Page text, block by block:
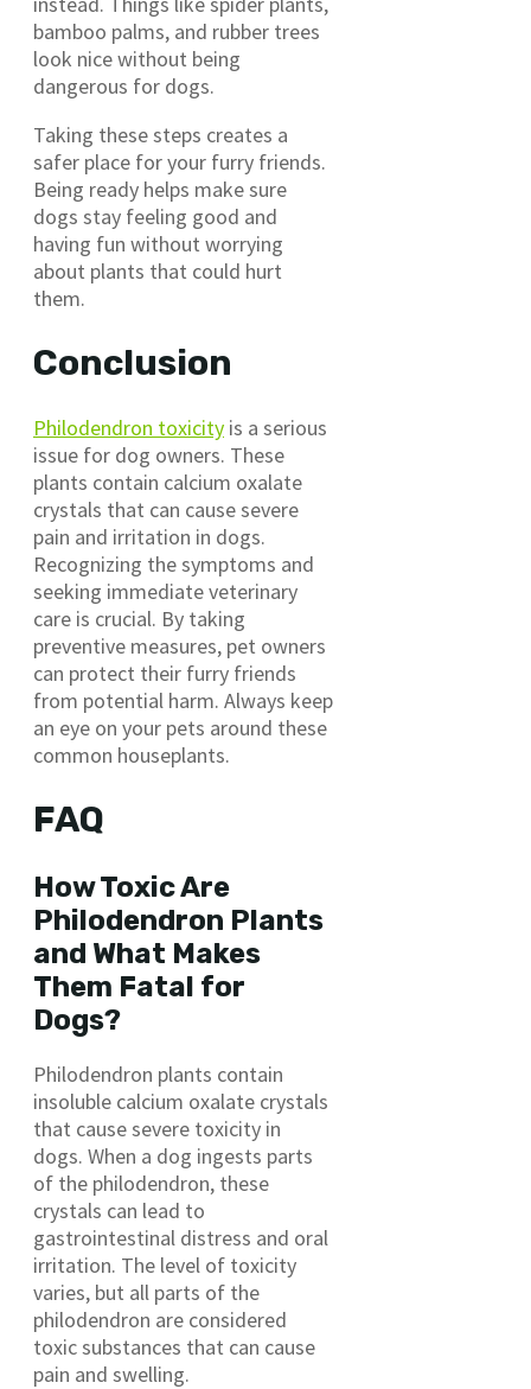
bamboo palms, and rubber trees
look nice without being
dangerous for dogs.
Taking these steps creates a
safer place for your furry friends.
Being ready helps make sure
dogs stay feeling good and
having fun without worrying
about plants that could hurt
them.
Conclusion
Philodendron toxicity is a serious
issue for dog owners. These
plants contain calcium oxalate
crystals that can cause severe
pain and irritation in dogs.
Recognizing the symptoms and
seeking immediate veterinary
care is crucial. By taking
preventive measures, pet owners
can protect their furry friends
from potential harm. Always keep
an eye on your pets around these
common houseplants.
FAQ
How Toxic Are
Philodendron Plants
and What Makes
Them Fatal for
Dogs?
Philodendron plants contain
insoluble calcium oxalate crystals
that cause severe toxicity in
dogs. When a dog ingests parts
of the philodendron, these
crystals can lead to
gastrointestinal distress and oral
irritation. The level of toxicity
varies, but all parts of the
philodendron are considered
toxic substances that can cause
pain and swelling.